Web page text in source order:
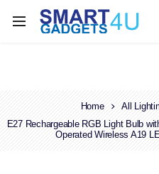
Enjoy Free Delivery
Home All
E27 Rechargeable RGB Light Bulb
Operated Wireless A19